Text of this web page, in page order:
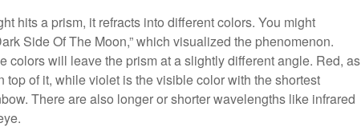
hits a prism, it refracts into different colors. You might
Side Of The Moon,” which visualized the phenomenon.
colors will leave the prism at a slightly different angle. Red, as
of it, while violet is the visible color with the shortest
There are also longer or shorter wavelengths like infrared